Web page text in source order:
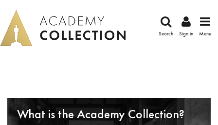
Search Sign in Menu
What is the Academy Collection?